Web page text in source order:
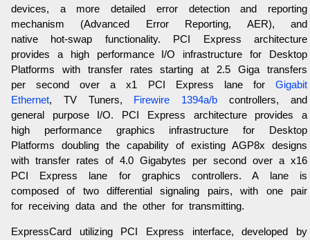
devices, a more detailed error detection and reporting
mechanism (Advanced Error Reporting, AER), and
native hot-swap functionality. PCI Express architecture
provides a high performance I/O infrastructure for Desktop
Platforms with transfer rates starting at 2.5 Giga transfers
per second over a x1 PCI Express lane for Gigabit
Ethernet, TV Tuners, Firewire 1394a/b controllers, and
general purpose I/O. PCI Express architecture provides a
high performance graphics infrastructure for Desktop
Platforms doubling the capability of existing AGP8x designs
with transfer rates of 4.0 Gigabytes per second over a x16
PCI Express lane for graphics controllers. A lane is
composed of two differential signaling pairs, with one pair
for receiving data and the other for transmitting.
ExpressCard utilizing PCI Express interface, developed by